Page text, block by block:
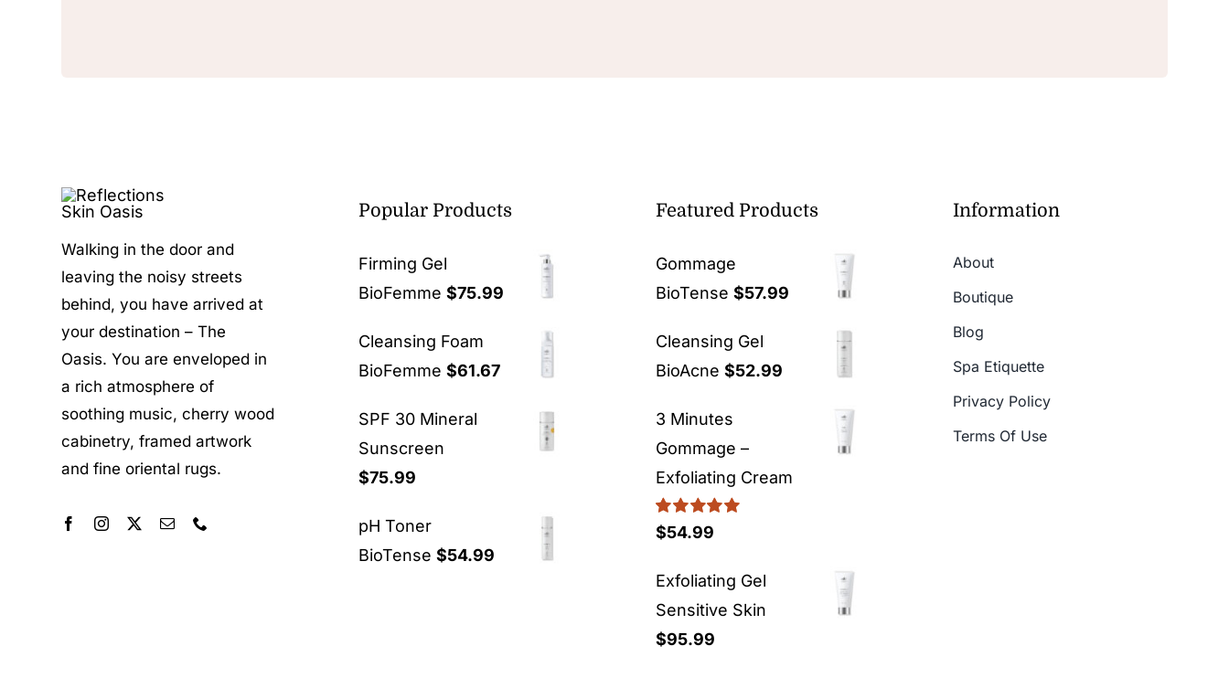
Walking in the door and
leaving the noisy streets
behind, you have arrived at
your destination – The
Oasis. You are enveloped in
a rich atmosphere of
soothing music, cherry wood
cabinetry, framed artwork
and fine oriental rugs.
Popular Products
Firming Gel
BioFemme $75.99
Cleansing Foam
BioFemme $61.67
SPF 30 Mineral
Sunscreen
$75.99
pH Toner
BioTense $54.99
Featured Products
Gommage
BioTense $57.99
Cleansing Gel
BioAcne $52.99
3 Minutes
Gommage –
Exfoliating Cream
Rated5.00
$54.99
Exfoliating Gel
Sensitive Skin
$95.99
Information
About
Boutique
Blog
Spa Etiquette
Privacy Policy
Terms Of Use